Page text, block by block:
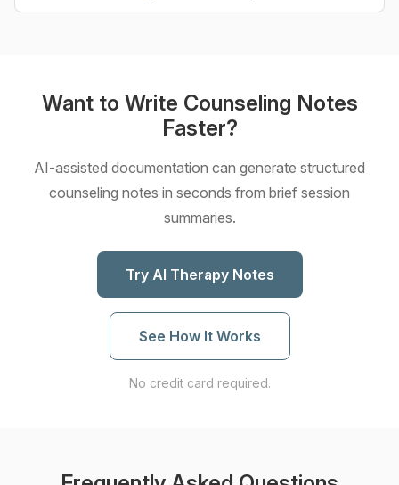
Want to Write Counseling Notes
Faster?
AI-assisted documentation can generate structured
counseling notes in seconds from brief session
summaries.
Try AI Therapy Notes
See How It Works
No credit card required.